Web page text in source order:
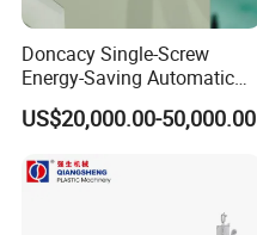
Doncacy Single-Screw
Energy-Saving Automatic
Water Supply/Drainage PVC
Pipe Making Machine
US$20,000.00-50,000.00